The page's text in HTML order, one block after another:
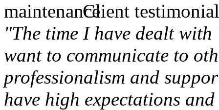
Client
"The time I have dealt
want to communicate to
professionalism and
have high expectations